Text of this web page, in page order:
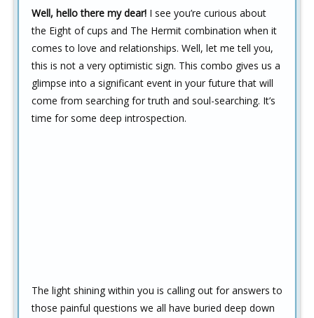
Well, hello there my dear! I see you’re curious about
the Eight of cups and The Hermit combination when it
comes to love and relationships. Well, let me tell you,
this is not a very optimistic sign. This combo gives us a
glimpse into a significant event in your future that will
come from searching for truth and soul-searching. It’s
time for some deep introspection.
The light shining within you is calling out for answers to
those painful questions we all have buried deep down